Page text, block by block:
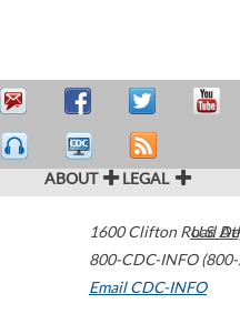
ABOUT LEGAL
1600 Clifton Road
800-CDC-INFO
Email CDC-INFO
U.S.